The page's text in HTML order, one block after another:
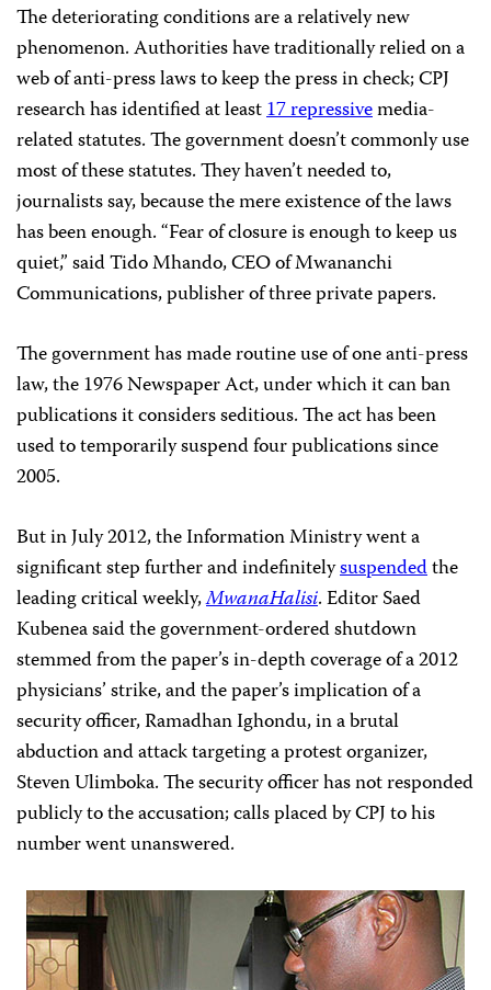
The deteriorating conditions are a relatively new
phenomenon. Authorities have traditionally relied on a
web of anti-press laws to keep the press in check; CPJ
research has identified at least17 repressivemedia-
related statutes. The government doesn’t commonly use
most of these statutes. They haven’t needed to,
journalists say, because the mere existence of the laws
has been enough. “Fear of closure is enough to keep us
quiet,” said Tido Mhando, CEO of Mwananchi
Communications, publisher of three private papers.
The government has made routine use of one anti-press
law, the 1976 Newspaper Act, under which it can ban
publications it considers seditious. The act has been
used to temporarily suspend four publications since
2005.
But in July 2012, the Information Ministry went a
significant step further and indefinitelysuspendedthe
leading critical weekly,MwanaHalisi. Editor Saed
Kubenea said the government-ordered shutdown
stemmed from the paper’s in-depth coverage of a 2012
physicians’ strike, and the paper’s implication of a
security officer, Ramadhan Ighondu, in a brutal
abduction and attack targeting a protest organizer,
Steven Ulimboka. The security officer has not responded
publicly to the accusation; calls placed by CPJ to his
number went unanswered.